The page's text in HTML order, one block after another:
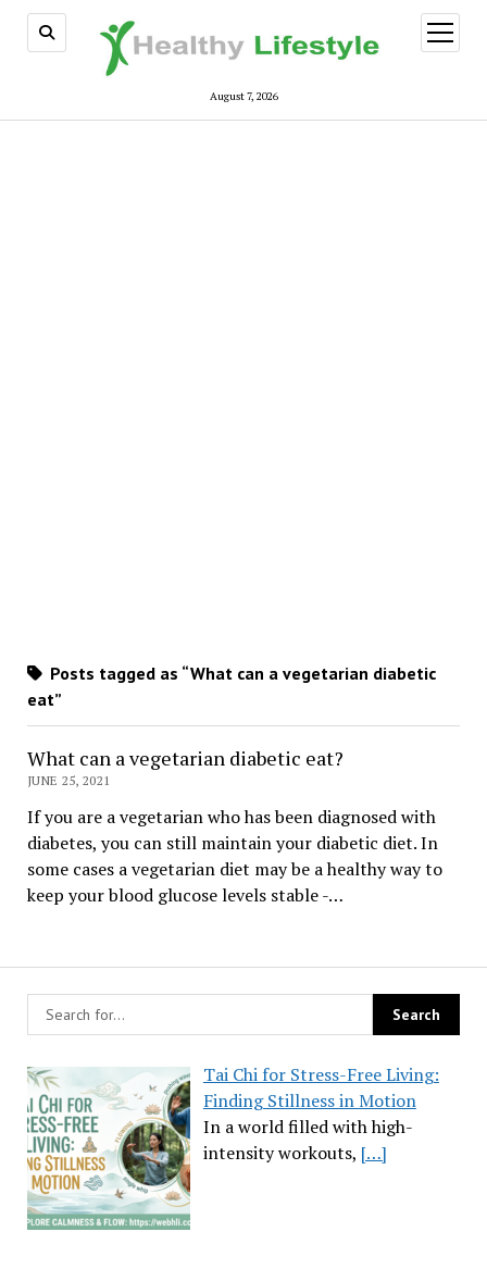
August 7, 2026
open
menu
Tai Chi for Stress-Free Living:
Finding Stillness in Motion
In a world filled with high-
intensity workouts, […]
Posts tagged as “What can a vegetarian diabetic
eat”
What can a vegetarian diabetic eat?
JUNE 25, 2021
If you are a vegetarian who has been diagnosed with
diabetes, you can still maintain your diabetic diet. In
some cases a vegetarian diet may be a healthy way to
keep your blood glucose levels stable -…